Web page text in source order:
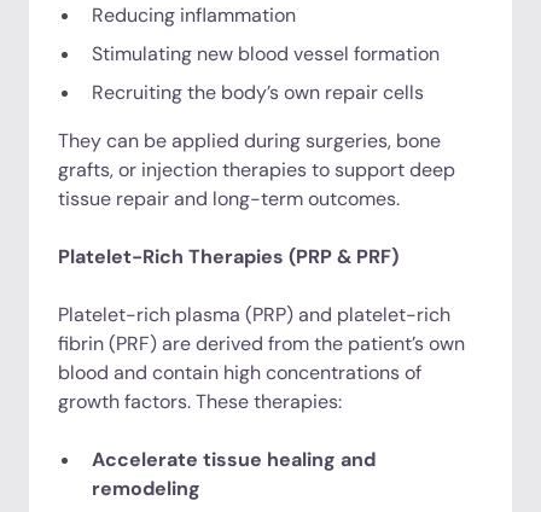
Reducing inflammation
Stimulating new blood vessel formation
Recruiting the body’s own repair cells
They can be applied during surgeries, bone
grafts, or injection therapies to support deep
tissue repair and long-term outcomes.
Platelet-Rich Therapies (PRP & PRF)
Platelet-rich plasma (PRP) and platelet-rich
fibrin (PRF) are derived from the patient’s own
blood and contain high concentrations of
growth factors. These therapies:
Accelerate tissue healing and
remodeling